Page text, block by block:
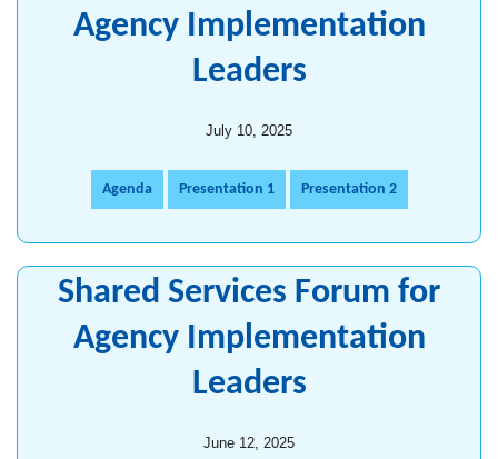
Agency Implementation
Leaders
July 10, 2025
Agenda Presentation 1 Presentation 2
Shared Services Forum for
Agency Implementation
Leaders
June 12, 2025